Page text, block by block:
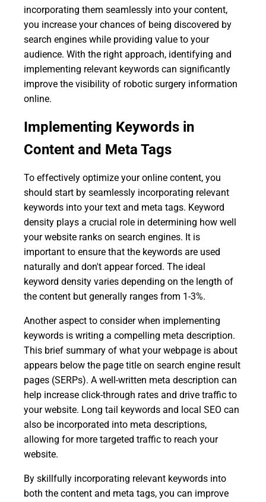
incorporating them seamlessly into your content,
you increase your chances of being discovered by
search engines while providing value to your
audience. With the right approach, identifying and
implementing relevant keywords can significantly
improve the visibility of robotic surgery information
online.
Implementing Keywords in
Content and Meta Tags
To effectively optimize your online content, you
should start by seamlessly incorporating relevant
keywords into your text and meta tags. Keyword
density plays a crucial role in determining how well
your website ranks on search engines. It is
important to ensure that the keywords are used
naturally and don't appear forced. The ideal
keyword density varies depending on the length of
the content but generally ranges from 1-3%.
Another aspect to consider when implementing
keywords is writing a compelling meta description.
This brief summary of what your webpage is about
appears below the page title on search engine result
pages (SERPs). A well-written meta description can
help increase click-through rates and drive traffic to
your website. Long tail keywords and local SEO can
also be incorporated into meta descriptions,
allowing for more targeted traffic to reach your
website.
By skillfully incorporating relevant keywords into
both the content and meta tags, you can improve